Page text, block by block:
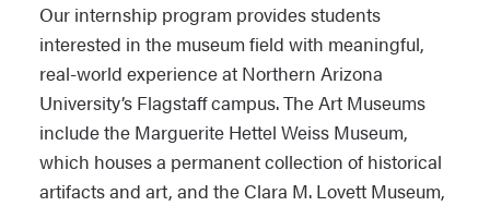
Our internship program provides students
interested in the museum field with meaningful,
real-world experience at Northern Arizona
University’s Flagstaff campus. The Art Museums
include the Marguerite Hettel Weiss Museum,
which houses a permanent collection of historical
artifacts and art, and the Clara M. Lovett Museum,